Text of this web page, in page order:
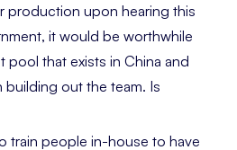
production upon hearing this
it would be worthwhile
pool that exists in China and
out the team. Is
train people in-house to have